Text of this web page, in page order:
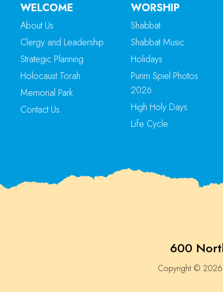
WELCOME
About Us
Clergy and Leadership
Strategic Planning
Holocaust Torah
Memorial Park
Contact Us
WORSHIP
Shabbat
Shabbat Music
Holidays
Purim Spiel Photos
2026
High Holy Days
Life Cycle
600
Copyright © 2026